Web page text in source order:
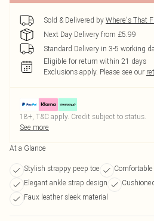
Sold & Delivered by Where's That
Next Day Delivery from £5.99
Standard Delivery in 3-5 working
Eligible for return within 21 days
Exclusions apply. Please see our
18+, T&C apply. Credit subject to status.
See more
At a Glance
Stylish strappy peep toe
Elegant ankle strap design
Faux leather sleek material